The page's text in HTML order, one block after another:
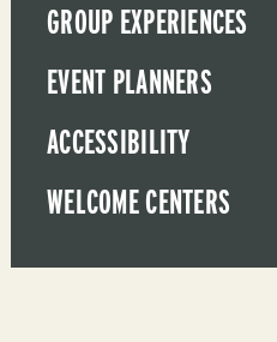
GROUP EXPERIENCES
EVENT PLANNERS
ACCESSIBILITY
WELCOME CENTERS